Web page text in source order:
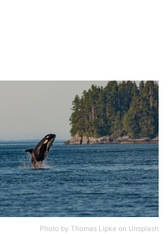
Photo by Thomas Lipke on Unsplash